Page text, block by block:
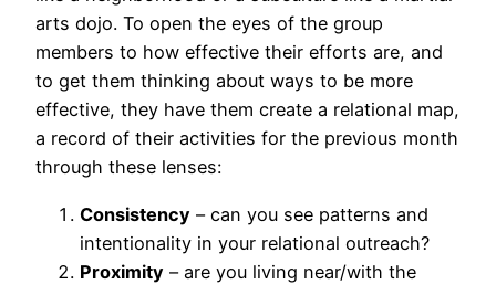
arts dojo. To open the eyes of the group
members to how effective their efforts are, and
to get them thinking about ways to be more
effective, they have them create a relational map,
a record of their activities for the previous month
through these lenses:
Consistency – can you see patterns and
intentionality in your relational outreach?
Proximity – are you living near/with the